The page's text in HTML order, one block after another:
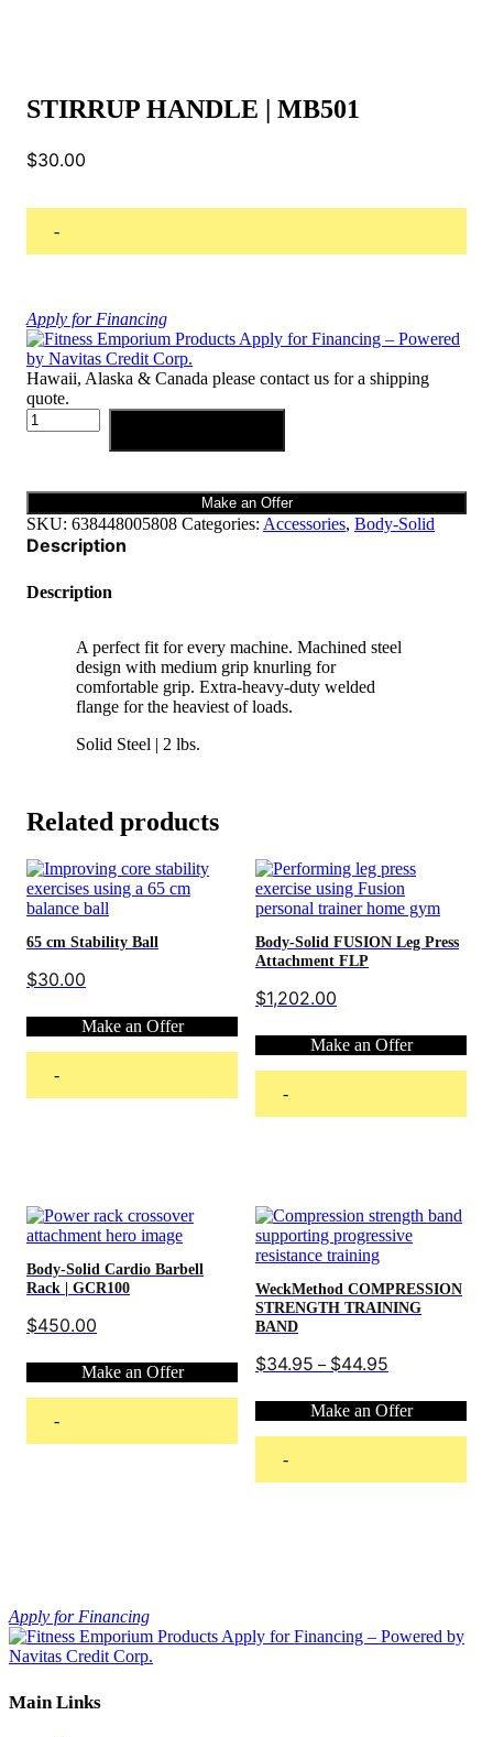
STIRRUP HANDLE | MB501
$30.00
-
Apply for Financing
Hawaii, Alaska & Canada please contact us for a shipping
quote.
STIRRUP
HANDLE
quantity
Make an Offer
SKU: 638448005808 Categories: Accessories, Body-Solid
Description
Description
A perfect fit for every machine. Machined steel
design with medium grip knurling for
comfortable grip. Extra-heavy-duty welded
flange for the heaviest of loads.
Solid Steel | 2 lbs.
Related products
65 cm Stability Ball
$30.00
Make an Offer
-
Body-Solid FUSION Leg Press
Attachment FLP
$1,202.00
Make an Offer
-
Body-Solid Cardio Barbell
Rack | GCR100
$450.00
Make an Offer
-
WeckMethod COMPRESSION
STRENGTH TRAINING
BAND
$34.95 – $44.95
range:
through
$44.95
Make an Offer
-
may
Apply for Financing
Main Links